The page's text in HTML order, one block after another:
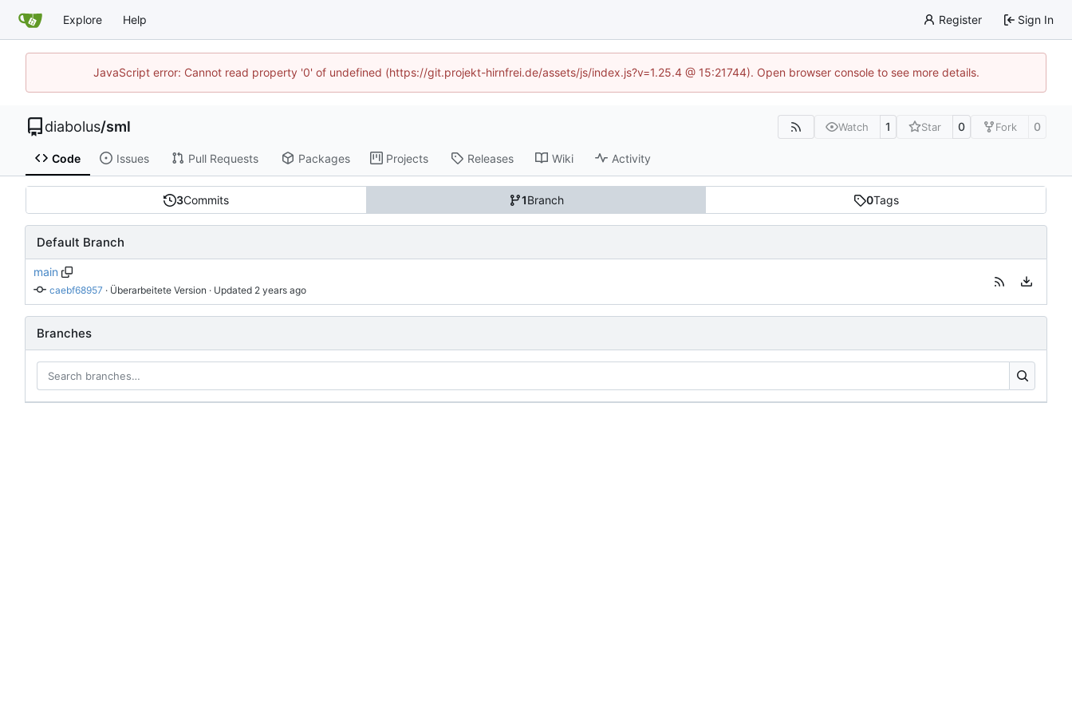
Explore Help Register Sign In
JavaScript error: Cannot read property '0' of undefined (https://git.projekt-hirnfrei.de/assets/js/index.js?v=1.25.4 @ 15:21744). Open browser console to see more details.
diabolus/sml Watch 1 Star 0 Fork 0
Code Issues Pull Requests Packages Projects Releases Wiki Activity
3Commits 1Branch 0Tags
Default Branch
main
caebf68957 · Überarbeitete Version · Updated
Branches